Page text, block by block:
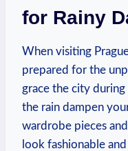
for Rainy
When visiting
prepared for the
grace the city
the rain dampen
wardrobe pieces
look fashionable